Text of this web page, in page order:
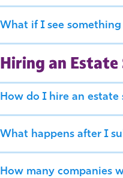
What if I see something
Hiring an Estate
How do I hire an estate
What happens after I
How many companies